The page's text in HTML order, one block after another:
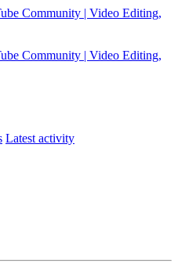
Latest activity